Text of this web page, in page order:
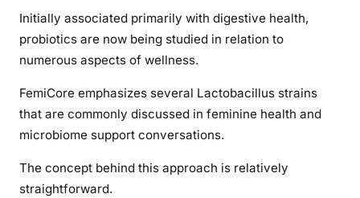
Initially associated primarily with digestive health,
probiotics are now being studied in relation to
numerous aspects of wellness.
FemiCore emphasizes several Lactobacillus strains
that are commonly discussed in feminine health and
microbiome support conversations.
The concept behind this approach is relatively
straightforward.